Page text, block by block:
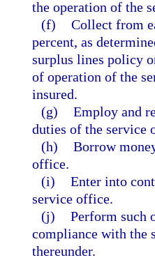
the operation of the
(f) Collect from
percent, as
surplus lines policy
of operation of the
insured.
(g) Employ and
duties of the service
(h) Borrow
office.
(i) Enter into
service office.
(j) Perform such
compliance with the
thereunder.